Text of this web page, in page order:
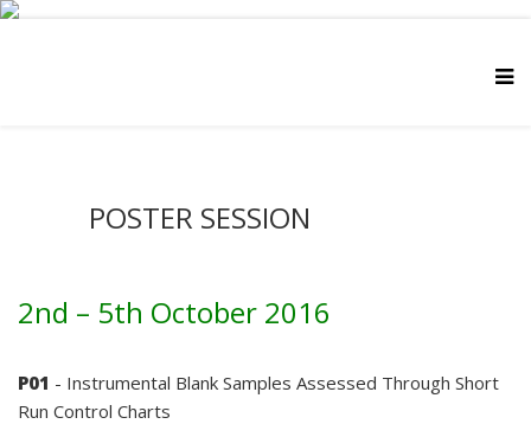
POSTER SESSION
2nd – 5th October 2016
P01 - Instrumental Blank Samples Assessed Through Short
Run Control Charts